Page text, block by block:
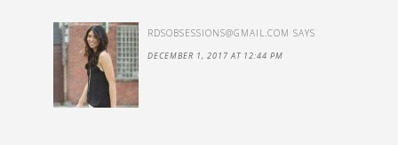
RDSOBSESSIONS@GMAIL.COM SAYS
DECEMBER 1, 2017 AT 12:44 PM